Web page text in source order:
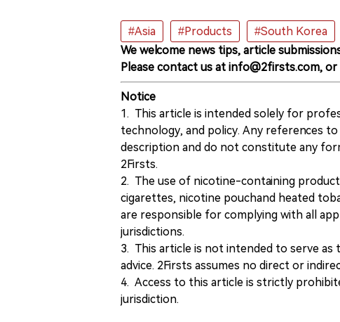
#Asia #Products #South Korea
We welcome news tips, article
Please contact us at info@2firsts.com,
Notice
1. This article is intended solely for
technology, and policy. Any references
description and do not constitute any
2Firsts.
2. The use of nicotine-containing
cigarettes, nicotine pouchand heated
are responsible for complying with all
jurisdictions.
3. This article is not intended to serve as
advice. 2Firsts assumes no direct or
4. Access to this article is strictly
jurisdiction.